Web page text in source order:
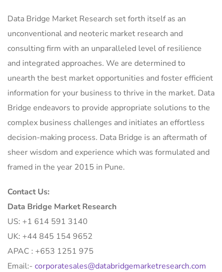
Data Bridge Market Research set forth itself as an
unconventional and neoteric market research and
consulting firm with an unparalleled level of resilience
and integrated approaches. We are determined to
unearth the best market opportunities and foster efficient
information for your business to thrive in the market. Data
Bridge endeavors to provide appropriate solutions to the
complex business challenges and initiates an effortless
decision-making process. Data Bridge is an aftermath of
sheer wisdom and experience which was formulated and
framed in the year 2015 in Pune.
Contact Us:
Data Bridge Market Research
US: +1 614 591 3140
UK: +44 845 154 9652
APAC : +653 1251 975
Email:- corporatesales@databridgemarketresearch.com